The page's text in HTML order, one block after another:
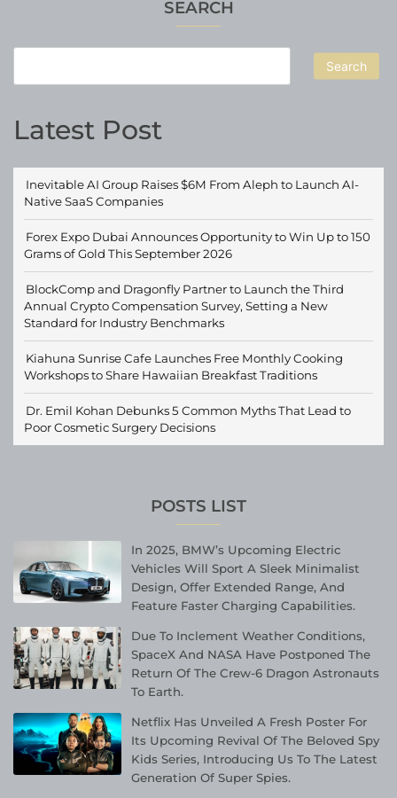
SEARCH
Search
Latest Post
Inevitable AI Group Raises $6M From Aleph to Launch AI-
Native SaaS Companies
Forex Expo Dubai Announces Opportunity to Win Up to 150
Grams of Gold This September 2026
BlockComp and Dragonfly Partner to Launch the Third
Annual Crypto Compensation Survey, Setting a New
Standard for Industry Benchmarks
Kiahuna Sunrise Cafe Launches Free Monthly Cooking
Workshops to Share Hawaiian Breakfast Traditions
Dr. Emil Kohan Debunks 5 Common Myths That Lead to
Poor Cosmetic Surgery Decisions
POSTS LIST
In 2025, BMW’s Upcoming Electric
Vehicles Will Sport A Sleek Minimalist
Design, Offer Extended Range, And
Feature Faster Charging Capabilities.
Due To Inclement Weather Conditions,
SpaceX And NASA Have Postponed The
Return Of The Crew-6 Dragon Astronauts
To Earth.
Netflix Has Unveiled A Fresh Poster For
Its Upcoming Revival Of The Beloved Spy
Kids Series, Introducing Us To The Latest
Generation Of Super Spies.